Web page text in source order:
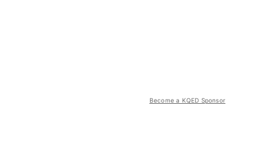
Become a KQED Sponsor